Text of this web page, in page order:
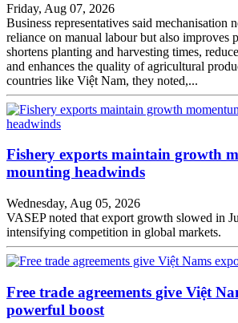
Friday, Aug 07, 2026
Business representatives said mechanisation
reliance on manual labour but also improves
shortens planting and harvesting times,
and enhances the quality of agricultural
countries like Việt Nam, they noted,...
Fishery exports maintain growth
mounting headwinds
Wednesday, Aug 05, 2026
VASEP noted that export growth slowed in
intensifying competition in global markets.
Free trade agreements give Việt
powerful boost